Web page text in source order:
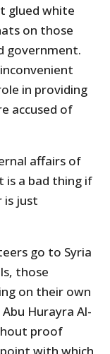
glued white
on those
government.
in providing
accused of
affairs of
is a bad thing if
is just
go to Syria
those
on their own
Hurayra Al-
proof